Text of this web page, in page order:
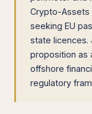
Crypto-Assets
seeking EU
state licences.
proposition as
offshore
regulatory